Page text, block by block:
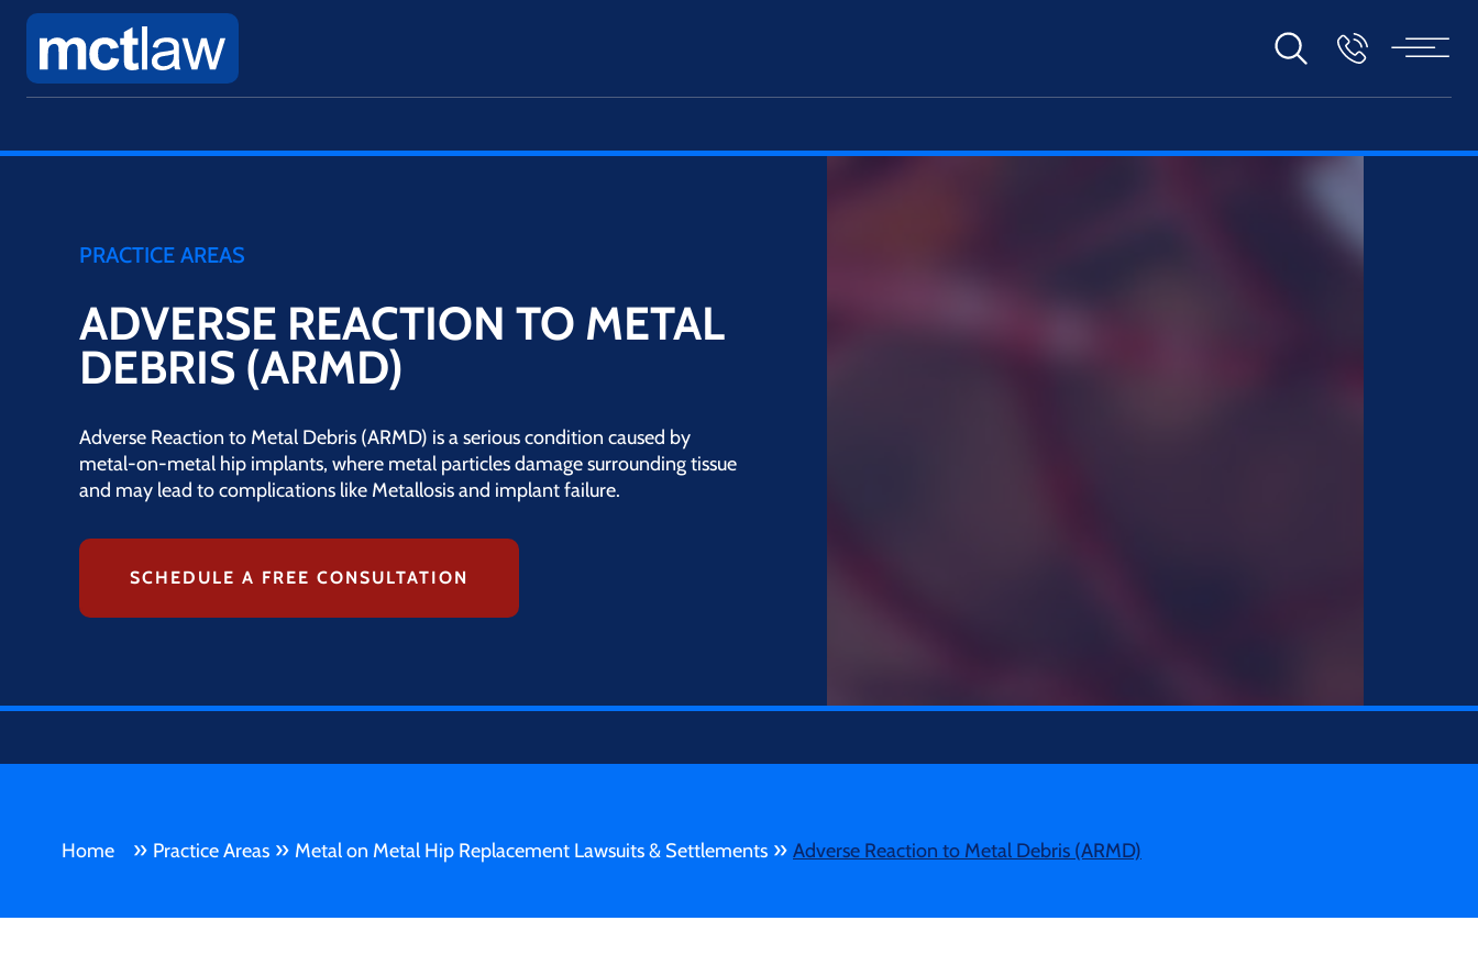
PRACTICE AREAS
ADVERSE REACTION TO METAL
DEBRIS (ARMD)
Adverse Reaction to Metal Debris (ARMD) is a serious condition caused by
metal-on-metal hip implants, where metal particles damage surrounding tissue
and may lead to complications like Metallosis and implant failure.
SCHEDULE A FREE CONSULTATION
Home » Practice Areas » Metal on Metal Hip Replacement Lawsuits & Settlements » Adverse Reaction to Metal Debris (ARMD)